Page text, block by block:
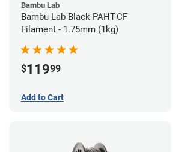
Bambu Lab
Bambu Lab Black PAHT-CF
Filament - 1.75mm (1kg)
$11999
Add to Cart